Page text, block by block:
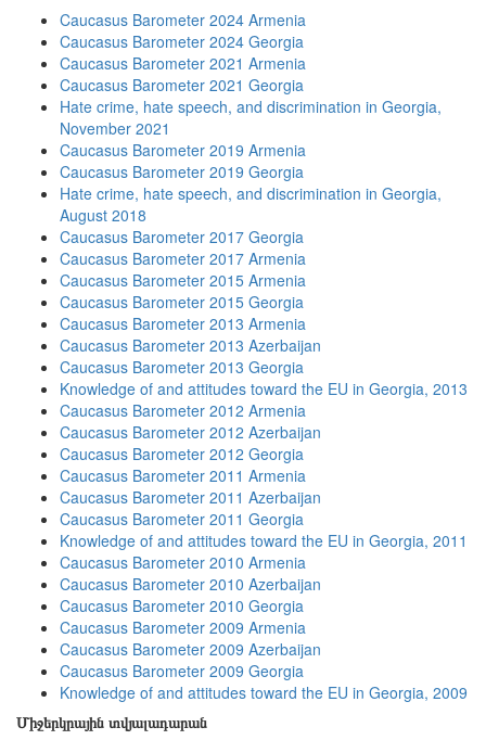
Caucasus Barometer 2024 Armenia
Caucasus Barometer 2024 Georgia
Caucasus Barometer 2021 Armenia
Caucasus Barometer 2021 Georgia
Hate crime, hate speech, and discrimination in Georgia,
November 2021
Caucasus Barometer 2019 Armenia
Caucasus Barometer 2019 Georgia
Hate crime, hate speech, and discrimination in Georgia,
August 2018
Caucasus Barometer 2017 Georgia
Caucasus Barometer 2017 Armenia
Caucasus Barometer 2015 Armenia
Caucasus Barometer 2015 Georgia
Caucasus Barometer 2013 Armenia
Caucasus Barometer 2013 Azerbaijan
Caucasus Barometer 2013 Georgia
Knowledge of and attitudes toward the EU in Georgia, 2013
Caucasus Barometer 2012 Armenia
Caucasus Barometer 2012 Azerbaijan
Caucasus Barometer 2012 Georgia
Caucasus Barometer 2011 Armenia
Caucasus Barometer 2011 Azerbaijan
Caucasus Barometer 2011 Georgia
Knowledge of and attitudes toward the EU in Georgia, 2011
Caucasus Barometer 2010 Armenia
Caucasus Barometer 2010 Azerbaijan
Caucasus Barometer 2010 Georgia
Caucasus Barometer 2009 Armenia
Caucasus Barometer 2009 Azerbaijan
Caucasus Barometer 2009 Georgia
Knowledge of and attitudes toward the EU in Georgia, 2009
Միջերկրային տվյալադարան